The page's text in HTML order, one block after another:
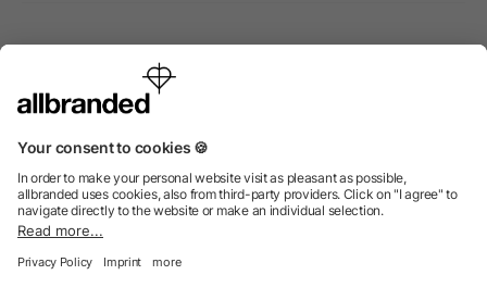
International
We sell promotional items, promotional products and gifts